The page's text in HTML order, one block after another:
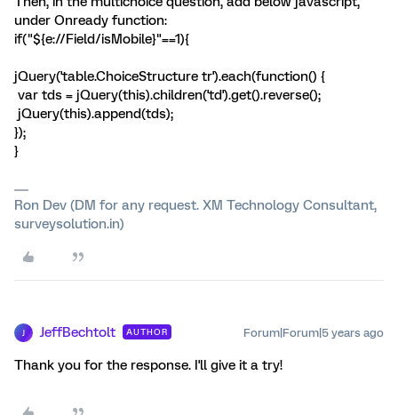
under Onready function:
if("${e://Field/isMobile}"==1){
jQuery('table.ChoiceStructure tr').each(function() {
var tds = jQuery(this).children('td').get().reverse();
jQuery(this).append(tds);
});
}
Ron Dev (DM for any request. XM Technology Consultant,
surveysolution.in)
JeffBechtolt AUTHOR Forum|Forum|5 years ago
Thank you for the response. I'll give it a try!